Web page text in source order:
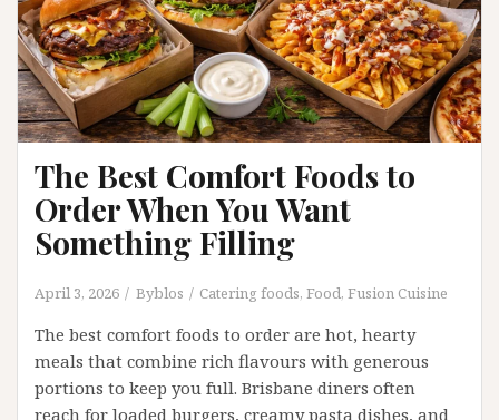
The Best Comfort Foods to
Order When You Want
Something Filling
April 3, 2026 Byblos Catering foods, Food, Fusion Cuisine
The best comfort foods to order are hot, hearty
meals that combine rich flavours with generous
portions to keep you full. Brisbane diners often
reach for loaded burgers, creamy pasta dishes, and